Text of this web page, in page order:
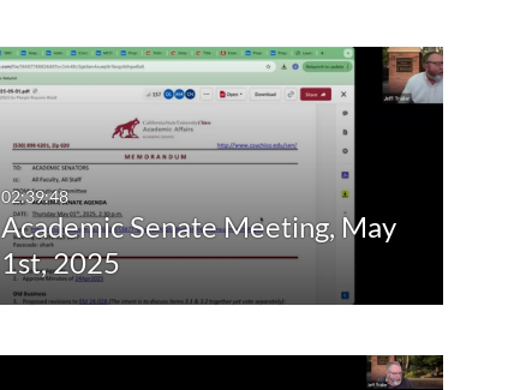
02:39:48
Academic Senate Meeting, May
1st, 2025